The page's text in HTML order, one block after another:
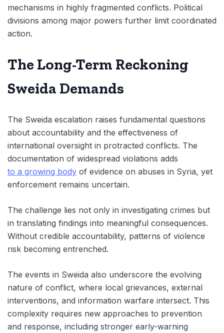
mechanisms in highly fragmented conflicts. Political
divisions among major powers further limit coordinated
action.
The Long-Term Reckoning
Sweida Demands
The Sweida escalation raises fundamental questions
about accountability and the effectiveness of
international oversight in protracted conflicts. The
documentation of widespread violations adds
to a growing body of evidence on abuses in Syria, yet
enforcement remains uncertain.
The challenge lies not only in investigating crimes but
in translating findings into meaningful consequences.
Without credible accountability, patterns of violence
risk becoming entrenched.
The events in Sweida also underscore the evolving
nature of conflict, where local grievances, external
interventions, and information warfare intersect. This
complexity requires new approaches to prevention
and response, including stronger early-warning